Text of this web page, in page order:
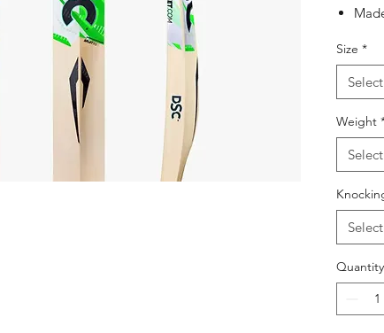
Size *
Select
Weight
Select
Select
Quantity